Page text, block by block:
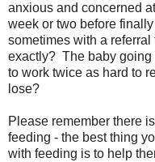
anxious and concerned
week or two before
sometimes with a
exactly? The baby going
to work twice as hard to
lose?
Please remember there
feeding - the best thing
with feeding is to help